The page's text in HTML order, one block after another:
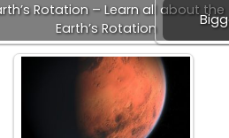
Rotation – Learn all about the
Earth’s Rotation